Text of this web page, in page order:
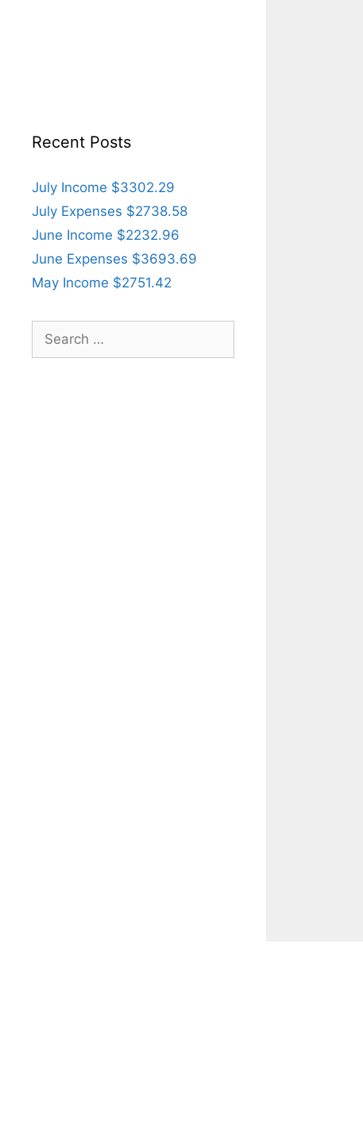
Recent Posts
July Income $3302.29
July Expenses $2738.58
June Income $2232.96
June Expenses $3693.69
May Income $2751.42
for: